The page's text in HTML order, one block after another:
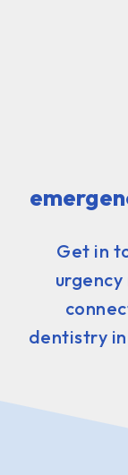
Get in
dentistry